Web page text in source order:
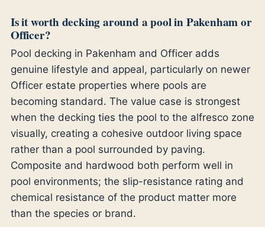
Is it worth decking around a pool in Pakenham or
Officer?
Pool decking in Pakenham and Officer adds
genuine lifestyle and appeal, particularly on newer
Officer estate properties where pools are
becoming standard. The value case is strongest
when the decking ties the pool to the alfresco zone
visually, creating a cohesive outdoor living space
rather than a pool surrounded by paving.
Composite and hardwood both perform well in
pool environments; the slip-resistance rating and
chemical resistance of the product matter more
than the species or brand.